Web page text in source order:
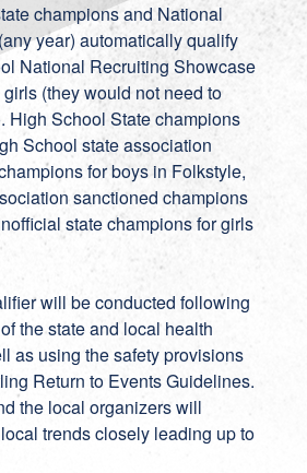
champions and National
year) automatically qualify
National Recruiting Showcase
(they would not need to
High School State champions
School state association
for boys in Folkstyle,
sanctioned champions
state champions for girls
will be conducted following
the state and local health
as using the safety provisions
Return to Events Guidelines.
the local organizers will
trends closely leading up to